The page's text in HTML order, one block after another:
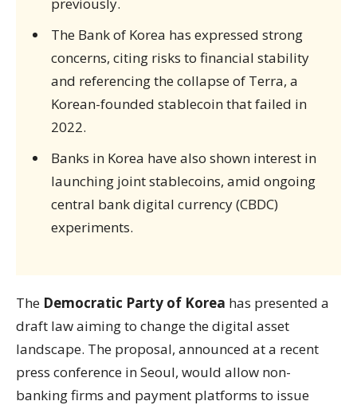
The Bank of Korea has expressed strong
concerns, citing risks to financial stability
and referencing the collapse of Terra, a
Korean-founded stablecoin that failed in
2022.
Banks in Korea have also shown interest in
launching joint stablecoins, amid ongoing
central bank digital currency (CBDC)
experiments.
The Democratic Party of Korea has presented a
draft law aiming to change the digital asset
landscape. The proposal, announced at a recent
press conference in Seoul, would allow non-
banking firms and payment platforms to issue